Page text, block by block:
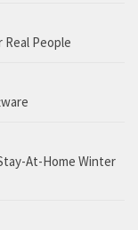
Real People
At-Home Winter